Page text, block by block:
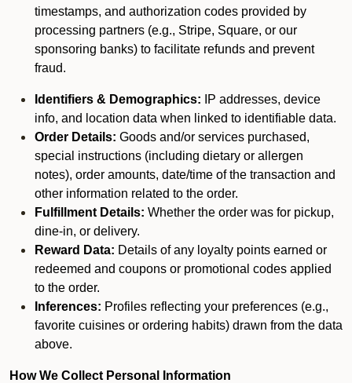
timestamps, and authorization codes provided by
processing partners (e.g., Stripe, Square, or our
sponsoring banks) to facilitate refunds and prevent
fraud.
Identifiers & Demographics: IP addresses, device
info, and location data when linked to identifiable data.
Order Details: Goods and/or services purchased,
special instructions (including dietary or allergen
notes), order amounts, date/time of the transaction and
other information related to the order.
Fulfillment Details: Whether the order was for pickup,
dine-in, or delivery.
Reward Data: Details of any loyalty points earned or
redeemed and coupons or promotional codes applied
to the order.
Inferences: Profiles reflecting your preferences (e.g.,
favorite cuisines or ordering habits) drawn from the data
above.
How We Collect Personal Information